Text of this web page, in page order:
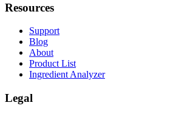
Resources
Support
Blog
About
Product List
Ingredient Analyzer
Legal